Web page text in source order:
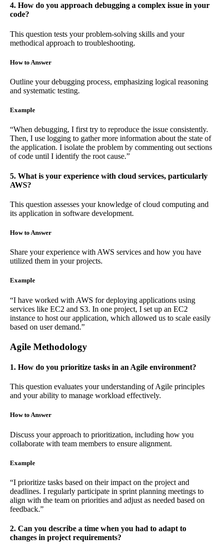
4. How do you approach debugging a complex issue in your
code?
This question tests your problem-solving skills and your
methodical approach to troubleshooting.
How to Answer
Outline your debugging process, emphasizing logical reasoning
and systematic testing.
Example
“When debugging, I first try to reproduce the issue consistently.
Then, I use logging to gather more information about the state of
the application. I isolate the problem by commenting out sections
of code until I identify the root cause.”
5. What is your experience with cloud services, particularly
AWS?
This question assesses your knowledge of cloud computing and
its application in software development.
How to Answer
Share your experience with AWS services and how you have
utilized them in your projects.
Example
“I have worked with AWS for deploying applications using
services like EC2 and S3. In one project, I set up an EC2
instance to host our application, which allowed us to scale easily
based on user demand.”
Agile Methodology
1. How do you prioritize tasks in an Agile environment?
This question evaluates your understanding of Agile principles
and your ability to manage workload effectively.
How to Answer
Discuss your approach to prioritization, including how you
collaborate with team members to ensure alignment.
Example
“I prioritize tasks based on their impact on the project and
deadlines. I regularly participate in sprint planning meetings to
align with the team on priorities and adjust as needed based on
feedback.”
2. Can you describe a time when you had to adapt to
changes in project requirements?